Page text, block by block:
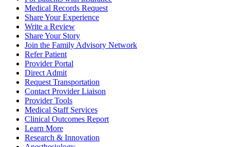
Medical Records Request
Share Your Experience
Write a Review
Share Your Story
Join the Family Advisory Network
Refer Patient
Provider Portal
Direct Admit
Request Transportation
Contact Provider Liaison
Provider Tools
Medical Staff Services
Clinical Outcomes Report
Learn More
Research & Innovation